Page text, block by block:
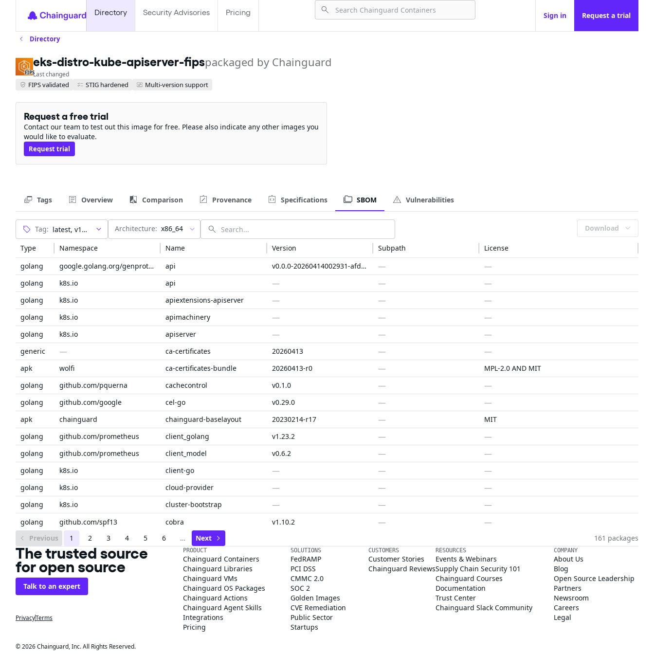
Directory Security Advisories Pricing Sign in Request a trial
Directory
FIPS
eks-distro-kube-apiserver-fipspackaged by Chainguard
Last changed
FIPS validated STIG hardened Multi-version support
Request a free trial
Contact our team to test out this image for free. Please also indicate any other images you
would like to evaluate.
Request trial
Tags Overview Comparison Provenance Specifications SBOM Vulnerabilities
Tag: Architecture: x86_64 Download
Type Namespace Name Version Subpath
License
golang
google.golang.org/genproto/googleapis api v0.0.0-20260414002931-afd174a4e478 — —
golang k8s.io api — — —
golang k8s.io apiextensions-apiserver — — —
golang k8s.io apimachinery — — —
golang k8s.io apiserver — — —
generic — ca-certificates 20260413 — —
apk wolfi ca-certificates-bundle 20260413-r0 —
MPL-2.0 AND MIT
golang
github.com/pquerna cachecontrol v0.1.0 — —
golang github.com/google cel-go v0.29.0 — —
apk chainguard chainguard-baselayout 20230214-r17 —
MIT
golang
github.com/prometheus client_golang v1.23.2 — —
golang github.com/prometheus client_model v0.6.2 — —
golang k8s.io client-go — — —
golang k8s.io cloud-provider — — —
golang k8s.io cluster-bootstrap — — —
golang github.com/spf13 cobra v1.10.2 — —
Previous 1 2 3 4 5 6 … Next 161 packages
The trusted source
for open source
Talk to an expert
PrivacyTerms
PRODUCT
Chainguard Containers
Chainguard Libraries
Chainguard VMs
Chainguard OS Packages
Chainguard Actions
Chainguard Agent Skills
Integrations
Pricing
SOLUTIONS
FedRAMP
PCI DSS
CMMC 2.0
SOC 2
Golden Images
CVE Remediation
Public Sector
Startups
CUSTOMERS
Customer Stories
Chainguard Reviews
RESOURCES
Events & Webinars
Supply Chain Security 101
Chainguard Courses
Documentation
Trust Center
Chainguard Slack Community
COMPANY
About Us
Blog
Open Source Leadership
Partners
Newsroom
Careers
Legal
© 2026 Chainguard, Inc. All Rights Reserved.